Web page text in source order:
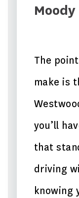
Moody
The
make is
you’ll
that
driving
knowing